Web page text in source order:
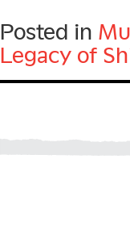
Posted in
Legacy of